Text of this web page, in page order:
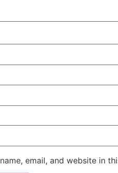
email, and website in